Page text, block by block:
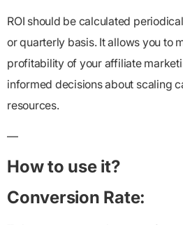
ROI should be calculated
or quarterly basis. It allows you to
profitability of your affiliate
informed decisions about scaling
resources.
—
How to use it?
Conversion Rate: